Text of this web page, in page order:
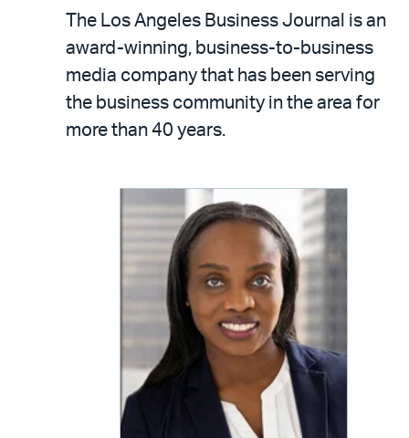
The Los Angeles Business Journal is an
award-winning, business-to-business
media company that has been serving
the business community in the area for
more than 40 years.